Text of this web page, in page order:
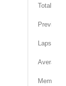
Total
Lapsed
Average
Member